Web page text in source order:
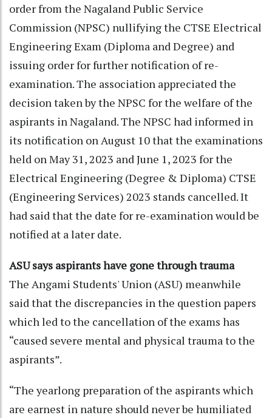
order from the Nagaland Public Service
Commission (NPSC) nullifying the CTSE Electrical
Engineering Exam (Diploma and Degree) and
issuing order for further notification of re-
examination. The association appreciated the
decision taken by the NPSC for the welfare of the
aspirants in Nagaland. The NPSC had informed in
its notification on August 10 that the examinations
held on May 31, 2023 and June 1, 2023 for the
Electrical Engineering (Degree & Diploma) CTSE
(Engineering Services) 2023 stands cancelled. It
had said that the date for re-examination would be
notified at a later date.
ASU says aspirants have gone through trauma
The Angami Students' Union (ASU) meanwhile
said that the discrepancies in the question papers
which led to the cancellation of the exams has
“caused severe mental and physical trauma to the
aspirants”.
“The yearlong preparation of the aspirants which
are earnest in nature should never be humiliated